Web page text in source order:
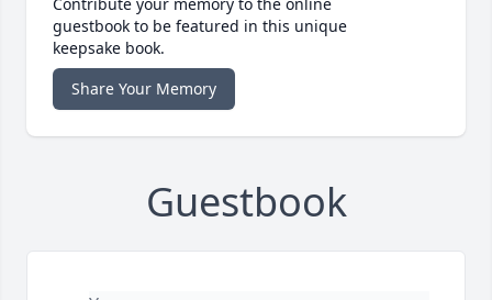
guestbook to be featured in this unique
keepsake book.
Share Your Memory
Guestbook